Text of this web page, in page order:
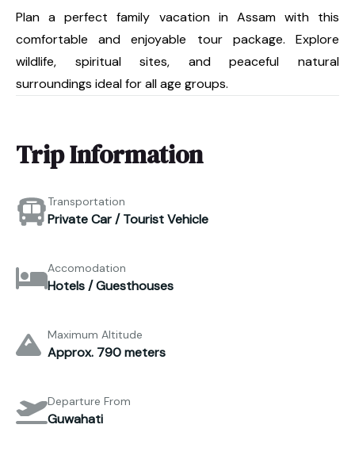
Plan a perfect family vacation in Assam with this
comfortable and enjoyable tour package. Explore
wildlife, spiritual sites, and peaceful natural
surroundings ideal for all age groups.
Trip Information
Transportation
Private Car / Tourist Vehicle
Accomodation
Hotels / Guesthouses
Maximum Altitude
Approx. 790 meters
Departure From
Guwahati